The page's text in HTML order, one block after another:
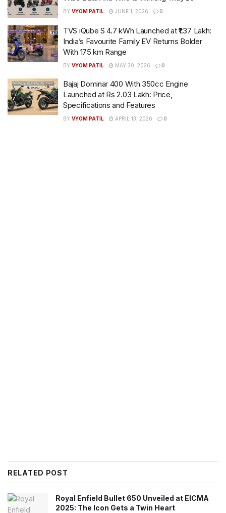
BY VYOM PATIL JUNE 1, 2026 0
TVS iQube S 4.7 kWh Launched at ₹1.37 Lakh:
India’s Favourite Family EV Returns Bolder
With 175 km Range
BY VYOM PATIL MAY 30, 2026 0
Bajaj Dominar 400 With 350cc Engine
Launched at Rs 2.03 Lakh: Price,
Specifications and Features
BY VYOM PATIL APRIL 13, 2026 0
RELATED POST
Royal Enfield Bullet 650 Unveiled at EICMA
2025: The Icon Gets a Twin Heart